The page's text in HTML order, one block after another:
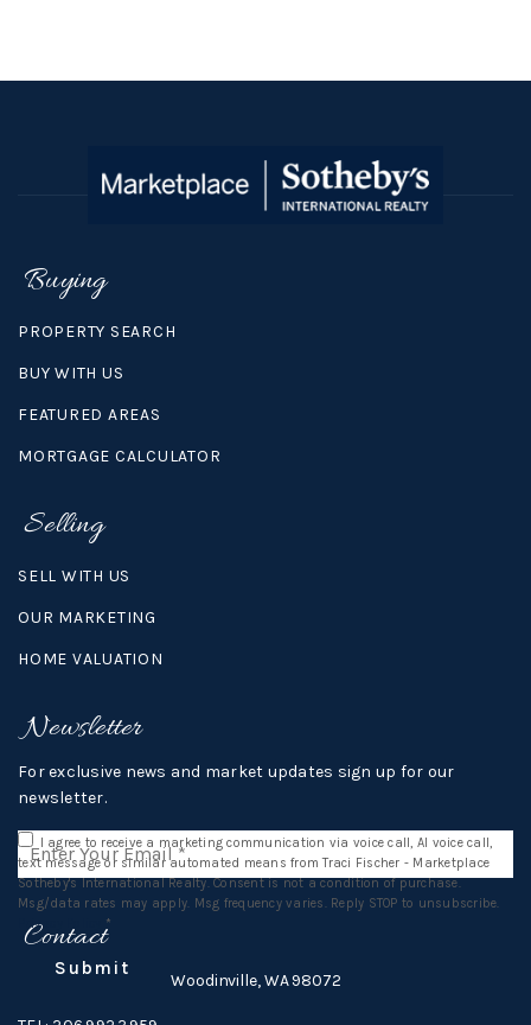
Buying
PROPERTY SEARCH
BUY WITH US
FEATURED AREAS
MORTGAGE CALCULATOR
Selling
SELL WITH US
OUR MARKETING
HOME VALUATION
Contact
16812 140th Ave NE, Woodinville, WA 98072
Newsletter
For exclusive news and market updates sign up for our
newsletter.
Email
*
I agree to receive a marketing communication via voice call, AI voice call,
text message or similar automated means from Traci Fischer - Marketplace
Sotheby's International Realty. Consent is not a condition of purchase.
Msg/data rates may apply. Msg frequency varies. Reply STOP to unsubscribe.
Privacy Policy
*
Submit